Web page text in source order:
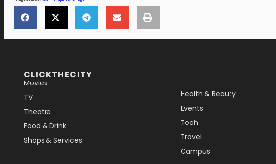
CLICKTHECITY
Movies
TV
Theatre
Food & Drink
Shops & Services
Health & Beauty
Events
Tech
Travel
Campus